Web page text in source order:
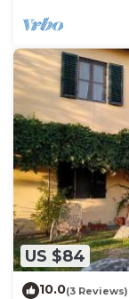
US $84
10.0(3 Reviews)